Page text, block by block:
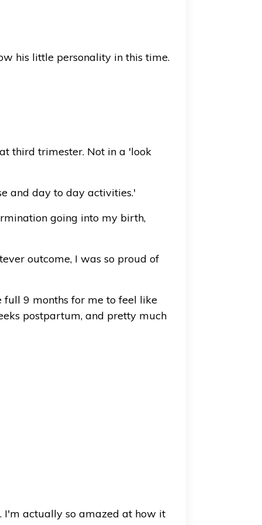
his little personality in this time.
third trimester. Not in a 'look
and day to day activities.'
going into my birth,
outcome, I was so proud of
9 months for me to feel like
postpartum, and pretty much
I'm actually so amazed at how it